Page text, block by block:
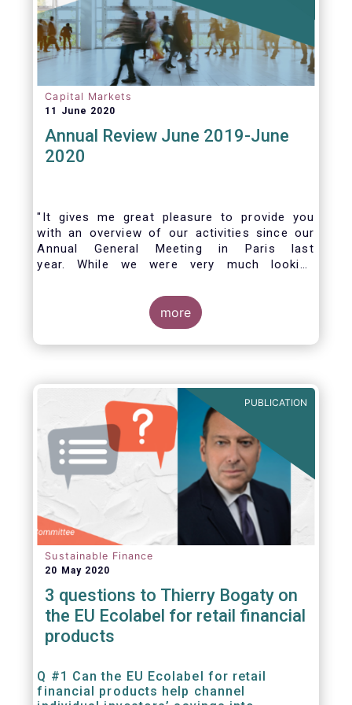
Capital Markets
11 June 2020
Annual Review June 2019-June
2020
"It gives me great pleasure to provide you
with an overview of our activities since our
Annual General Meeting in Paris last
year. While we were very much looking
week, the current crisis and associated
travel restrictions has forced us to improvise
and turn our meeting into a virtual AGM.
more
PUBLICATION
Sustainable Finance
20 May 2020
3 questions to Thierry Bogaty on
the EU Ecolabel for retail financial
products
Q #1 Can the EU Ecolabel for retail
financial products help channel